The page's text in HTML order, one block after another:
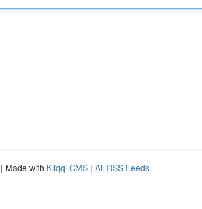
| Made with Kliqqi CMS | All RSS Feeds